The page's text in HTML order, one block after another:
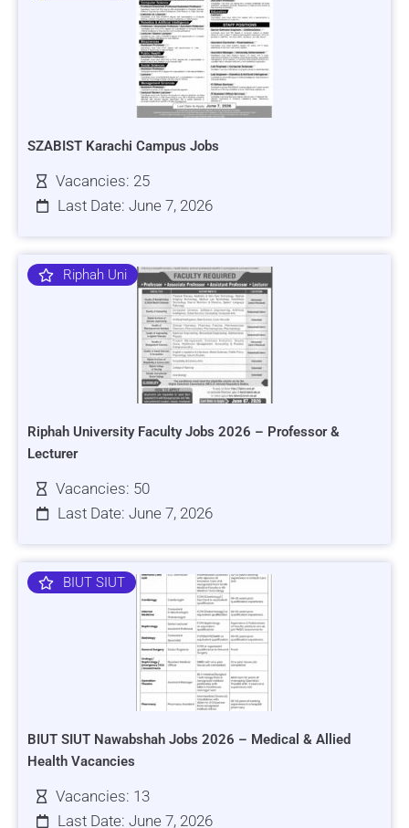
SZABIST Karachi Campus Jobs
Vacancies: 25
Last Date: June 7, 2026
Riphah Uni
Riphah University Faculty Jobs 2026 – Professor &
Lecturer
Vacancies: 50
Last Date: June 7, 2026
BIUT SIUT
BIUT SIUT Nawabshah Jobs 2026 – Medical & Allied
Health Vacancies
Vacancies: 13
Last Date: June 7, 2026